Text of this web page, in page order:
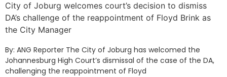
City of Joburg welcomes court’s decision to dismiss
DA’s challenge of the reappointment of Floyd Brink as
the City Manager
By: ANG Reporter The City of Joburg has welcomed the
Johannesburg High Court’s dismissal of the case of the DA,
challenging the reappointment of Floyd